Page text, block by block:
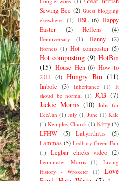
Sewing Bee (2) Guest blogging
elsewhere. (1) HSL (6) Happy
Easter
(2) Hellens (4)
Henniversary (1) Henny (2)
Hornets (1) Hot composter (5)
Hot composting (9) HotBin
(15) House Hen (6) How to
2011 (4) Hungry Bin (11)
Imbolc (3) Inheritance (1)
It
shoud be normal (1) JCB (7)
Jackie Morris (10) Jobs for
Dec/Jan (1) July (1) June (1) Kale
(1) Kempley Church (1) Kitty(3)
LFHW
(5) Labyrithitis
(5)
Lammas (5) Ledbury Green Fair
(1)
Legbar chicks video (2)
Leominster Morris (1)
Living
History - Wroxeter (1)
Love